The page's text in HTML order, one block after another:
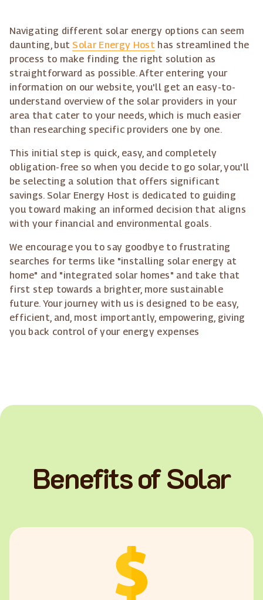
Navigating different solar energy options can seem
daunting, but Solar Energy Host has streamlined the
process to make finding the right solution as
straightforward as possible. After entering your
information on our website, you'll get an easy-to-
understand overview of the solar providers in your
area that cater to your needs, which is much easier
than researching specific providers one by one.
This initial step is quick, easy, and completely
obligation-free so when you decide to go solar, you'll
be selecting a solution that offers significant
savings. Solar Energy Host is dedicated to guiding
you toward making an informed decision that aligns
with your financial and environmental goals.
We encourage you to say goodbye to frustrating
searches for terms like "installing solar energy at
home" and "integrated solar homes" and take that
first step towards a brighter, more sustainable
future. Your journey with us is designed to be easy,
efficient, and, most importantly, empowering, giving
you back control of your energy expenses
Benefits of Solar